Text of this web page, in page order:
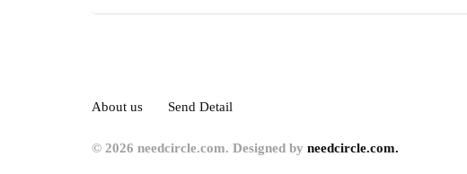
About us Send Detail
© 2026 needcircle.com. Designed by needcircle.com.